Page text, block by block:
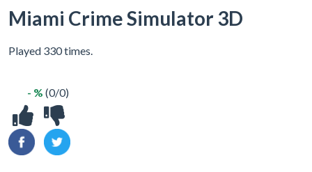
Miami Crime Simulator 3D
Played 330 times.
- % (0/0)